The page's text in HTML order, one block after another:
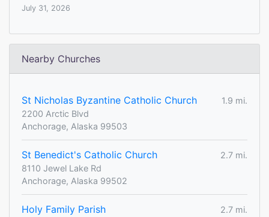
July 31, 2026
Nearby Churches
St Nicholas Byzantine Catholic Church
1.9 mi.
2200 Arctic Blvd
Anchorage, Alaska 99503
St Benedict's Catholic Church
2.7 mi.
8110 Jewel Lake Rd
Anchorage, Alaska 99502
Holy Family Parish
2.7 mi.